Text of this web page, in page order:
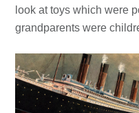
look at toys which were
grandparents were